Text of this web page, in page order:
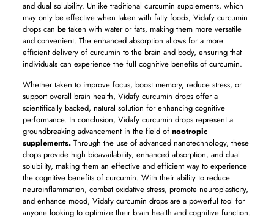
and dual solubility. Unlike traditional curcumin supplements, which
may only be effective when taken with fatty foods, Vidafy curcumin
drops can be taken with water or fats, making them more versatile
and convenient. The enhanced absorption allows for a more
efficient delivery of curcumin to the brain and body, ensuring that
individuals can experience the full cognitive benefits of curcumin.
Whether taken to improve focus, boost memory, reduce stress, or
support overall brain health, Vidafy curcumin drops offer a
scientifically backed, natural solution for enhancing cognitive
performance. In conclusion, Vidafy curcumin drops represent a
groundbreaking advancement in the field of nootropic
supplements.Through the use of advanced nanotechnology, these
drops provide high bioavailability, enhanced absorption, and dual
solubility, making them an effective and efficient way to experience
the cognitive benefits of curcumin. With their ability to reduce
neuroinflammation, combat oxidative stress, promote neuroplasticity,
and enhance mood, Vidafy curcumin drops are a powerful tool for
anyone looking to optimize their brain health and cognitive function.